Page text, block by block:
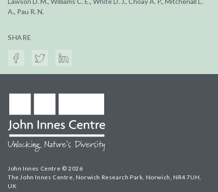
A., Pau R. N.
SHARE
John Innes Centre © 2026
The John Innes Centre, Norwich Research Park, Norwich, NR4 7UH,
UK